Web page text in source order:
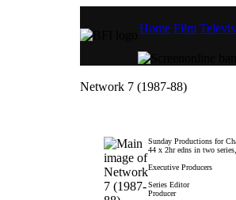
Home Film
Network 7 (1987-88)
Sunday Productions for
44 x 2hr edns in two
Executive Producers
Series Editor
Producer